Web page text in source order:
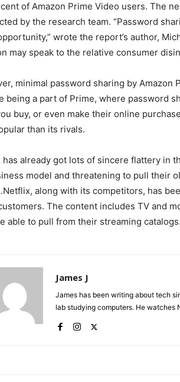
of Amazon Prime Video users. The
by the research team. “Password
wrote the report’s author,
may speak to the relative consumer
minimal password sharing by
being a part of Prime, where password
buy, or even make their online
than its rivals.
has already got lots of sincere flattery in
model and threatening to pull their
along with its competitors, has
The content includes TV and
able to pull from their streaming catalogs.
James J
James has been writing about tech
lab studying computers. He